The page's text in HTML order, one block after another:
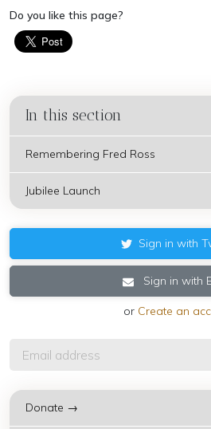
Do you like this page?
In this section
Remembering Fred Ross
Jubilee Launch
Sign in with
Sign in with
or Create an
Donate →